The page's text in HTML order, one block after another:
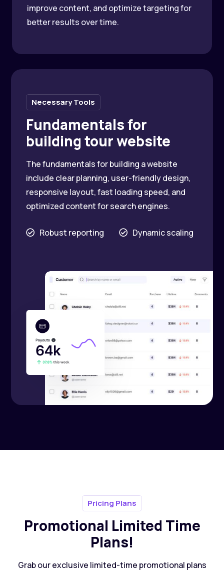
improve content, and optimize targeting for
better results over time.
Necessary Tools
Fundamentals for
building tour website
The fundamentals for building a website
include clear planning, user-friendly design,
responsive layout, fast loading speed, and
optimized content for search engines.
 Robust reporting  Dynamic scaling
Pricing Plans
Promotional Limited Time
Plans!
Grab our exclusive limited-time promotional plans